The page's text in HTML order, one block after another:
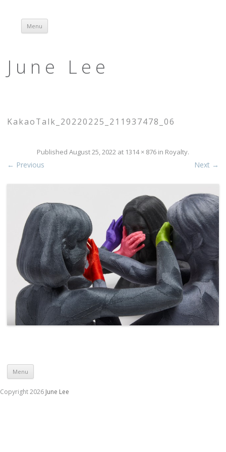
Menu
June Lee
KakaoTalk_20220225_211937478_06
Published August 25, 2022 at 1314 × 876 in Royalty.
← Previous Next →
Menu
Copyright 2026 June Lee